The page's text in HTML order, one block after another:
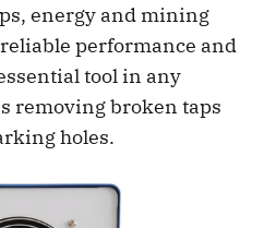
energy and mining
performance and
tool in any
removing broken taps
holes.